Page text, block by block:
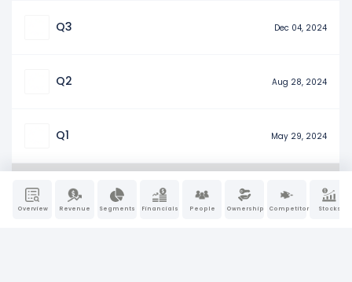
Overview Revenue Segments Financials People Ownership Competitors Stocks
Q3 Dec 04, 2024
Q2 Aug 28, 2024
Q1 May 29, 2024
2023
Q4 Mar 20, 2024